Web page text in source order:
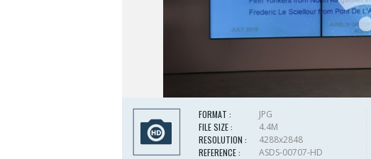
FORMAT :
JPG
FILE SIZE :
4.4M
RESOLUTION :
4288x2848
REFERENCE :
ASDS-00707-HD